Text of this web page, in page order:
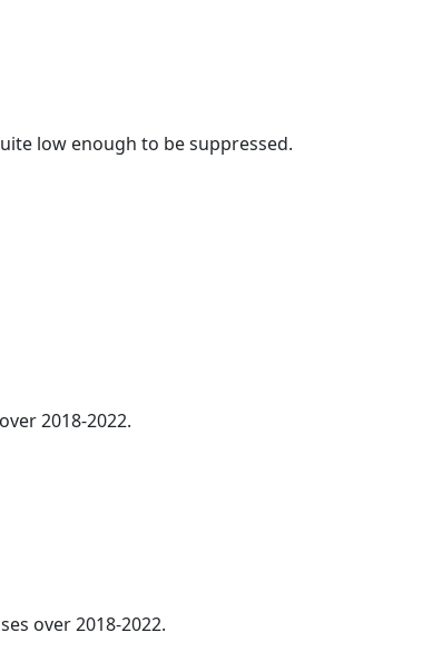
low enough to be suppressed.
2018-2022.
over 2018-2022.